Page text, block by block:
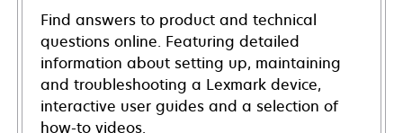
Find answers to product and technical
questions online. Featuring detailed
information about setting up, maintaining
and troubleshooting a Lexmark device,
interactive user guides and a selection of
how-to videos.